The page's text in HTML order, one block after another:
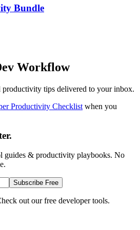
Bundle
Workflow
productivity tips delivered to your inbox.
Productivity Checklist when you
guides & productivity playbooks. No
Subscribe Free
out our free developer tools.